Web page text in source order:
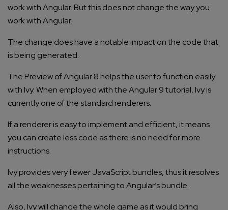
work with Angular. But this does not change the way you
work with Angular.
The change does have a notable impact on the code that
is being generated.
The Preview of Angular 8 helps the user to function easily
with Ivy. When employed with the Angular 9 tutorial, Ivy is
currently one of the standard renderers.
If a renderer is easy to implement and efficient, it means
you can create less code as there is no need for more
instructions.
Ivy provides very fewer JavaScript bundles, thus it resolves
all the weaknesses pertaining to Angular’s bundle.
Also, Ivy will change the whole game as it would bring